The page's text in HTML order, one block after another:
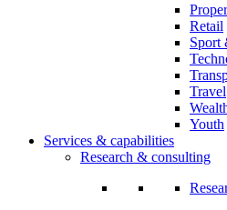
Retail
Sport
Travel
Youth
Services & capabilities
Research & consulting